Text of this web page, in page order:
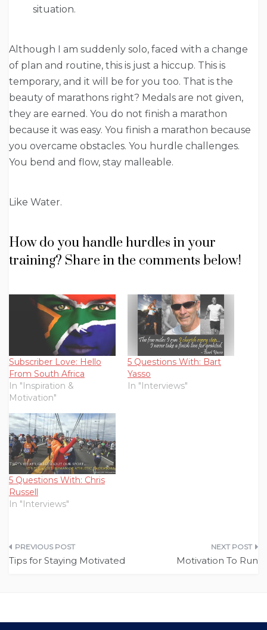
situation.
Although I am suddenly solo, faced with a change
of plan and routine, this is just a hiccup. This is
temporary, and it will be for you too. That is the
beauty of marathons right? Medals are not given,
they are earned. You do not finish a marathon
because it was easy. You finish a marathon because
you overcame obstacles. You hurdle challenges.
You bend and flow, stay malleable.
Like Water.
How do you handle hurdles in your
training? Share in the comments below!
Subscriber Love: Hello
From South Africa
In "Inspiration &
Motivation"
5 Questions With: Bart
Yasso
In "Interviews"
5 Questions With: Chris
Russell
In "Interviews"
Post
Tips for Staying Motivated Motivation To Run